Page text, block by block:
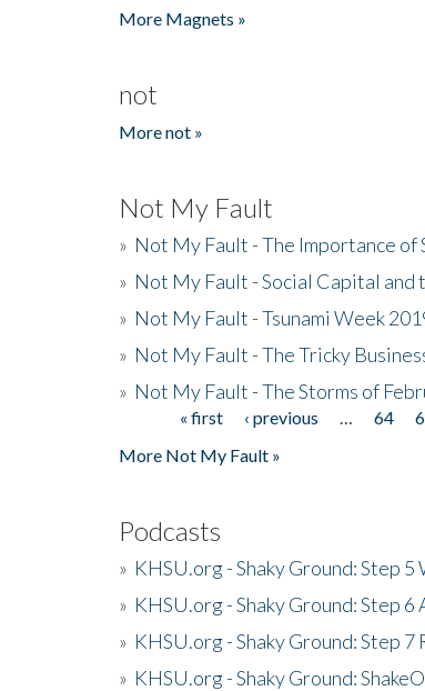
More Magnets »
not
More not »
Not My Fault
» Not My Fault - The Importance
» Not My Fault - Social Capital and
» Not My Fault - Tsunami Week
» Not My Fault - The Tricky
» Not My Fault - The Storms of
Pages« first ‹ previous 64
More Not My Fault »
Podcasts
» KHSU.org - Shaky Ground: Step
» KHSU.org - Shaky Ground: Step
» KHSU.org - Shaky Ground: Step
» KHSU.org - Shaky Ground: